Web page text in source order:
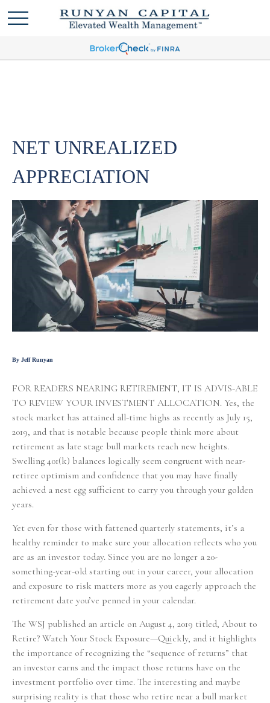
NET UNREALIZED
APPRECIATION
By Jeff Runyan
FOR READERS NEARING RETIREMENT, IT IS ADVIS-ABLE
TO REVIEW YOUR INVESTMENT ALLOCATION. Yes, the
stock market has attained all-time highs as recently as July 15,
2019, and that is notable because people think more about
retirement as late stage bull markets reach new heights.
Swelling 401(k) balances logically seem congruent with near-
retiree optimism and confidence that you may have finally
achieved a nest egg sufficient to carry you through your golden
years.
Yet even for those with fattened quarterly statements, it’s a
healthy reminder to make sure your allocation reflects who you
are as an investor today. Since you are no longer a 20-
something-year-old starting out in your career, your allocation
and exposure to risk matters more as you eagerly approach the
retirement date you’ve penned in your calendar.
The WSJ published an article on August 4, 2019 titled, About to
Retire? Watch Your Stock Exposure—Quickly, and it highlights
the importance of recognizing the “sequence of returns” that
an investor earns and the impact those returns have on the
investment portfolio over time. The interesting and maybe
surprising reality is that those who retire near a bull market